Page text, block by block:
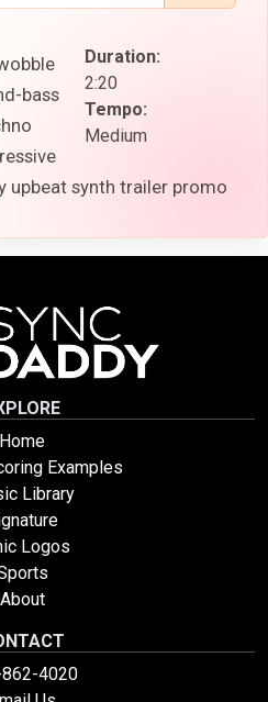
Duration:
2:20
Tempo:
Medium
bass
upbeat synth trailer promo
Home
Examples
Library
Logos
About
4020